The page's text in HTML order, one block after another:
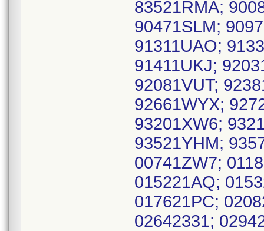
83521RMA;
90471SLM;
91311UAO;
91411UKJ;
92081VUT;
92661WYX;
93201XW6;
93521YHM;
00741ZW7;
015221AQ;
017621PC;
02642331;